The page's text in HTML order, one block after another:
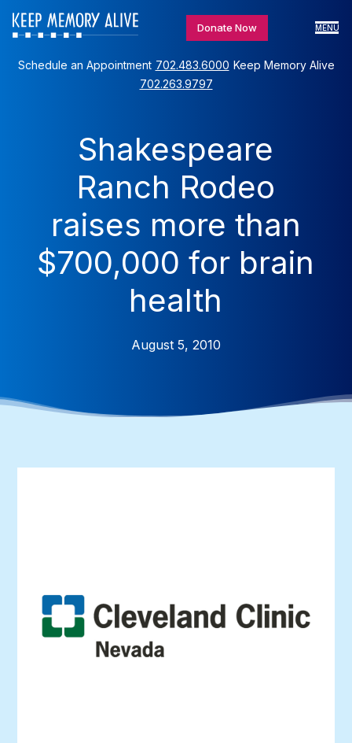
Donate Now MENU
Schedule an Appointment 702.483.6000 Keep Memory Alive
702.263.9797
Shakespeare
Ranch Rodeo
raises more than
$700,000 for brain
health
August 5, 2010